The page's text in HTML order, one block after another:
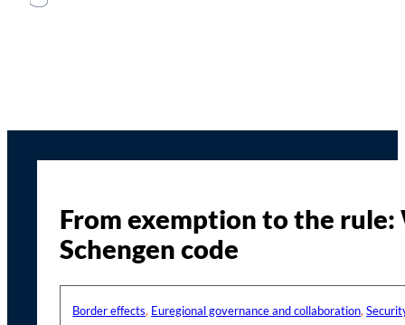
From exemption to the
Schengen code
Border effects, Euregional governance and collaboration,